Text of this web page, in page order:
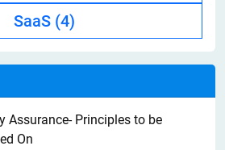
SaaS (4)
Assurance- Principles to be
On